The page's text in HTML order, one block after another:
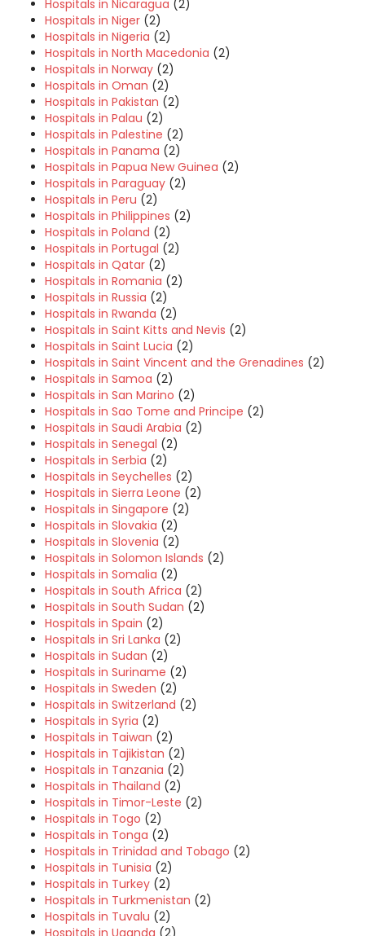
Hospitals in Nicaragua (2)
Hospitals in Niger (2)
Hospitals in Nigeria (2)
Hospitals in North Macedonia (2)
Hospitals in Norway (2)
Hospitals in Oman (2)
Hospitals in Pakistan (2)
Hospitals in Palau (2)
Hospitals in Palestine (2)
Hospitals in Panama (2)
Hospitals in Papua New Guinea (2)
Hospitals in Paraguay (2)
Hospitals in Peru (2)
Hospitals in Philippines (2)
Hospitals in Poland (2)
Hospitals in Portugal (2)
Hospitals in Qatar (2)
Hospitals in Romania (2)
Hospitals in Russia (2)
Hospitals in Rwanda (2)
Hospitals in Saint Kitts and Nevis (2)
Hospitals in Saint Lucia (2)
Hospitals in Saint Vincent and the Grenadines (2)
Hospitals in Samoa (2)
Hospitals in San Marino (2)
Hospitals in Sao Tome and Principe (2)
Hospitals in Saudi Arabia (2)
Hospitals in Senegal (2)
Hospitals in Serbia (2)
Hospitals in Seychelles (2)
Hospitals in Sierra Leone (2)
Hospitals in Singapore (2)
Hospitals in Slovakia (2)
Hospitals in Slovenia (2)
Hospitals in Solomon Islands (2)
Hospitals in Somalia (2)
Hospitals in South Africa (2)
Hospitals in South Sudan (2)
Hospitals in Spain (2)
Hospitals in Sri Lanka (2)
Hospitals in Sudan (2)
Hospitals in Suriname (2)
Hospitals in Sweden (2)
Hospitals in Switzerland (2)
Hospitals in Syria (2)
Hospitals in Taiwan (2)
Hospitals in Tajikistan (2)
Hospitals in Tanzania (2)
Hospitals in Thailand (2)
Hospitals in Timor-Leste (2)
Hospitals in Togo (2)
Hospitals in Tonga (2)
Hospitals in Trinidad and Tobago (2)
Hospitals in Tunisia (2)
Hospitals in Turkey (2)
Hospitals in Turkmenistan (2)
Hospitals in Tuvalu (2)
Hospitals in Uganda (2)